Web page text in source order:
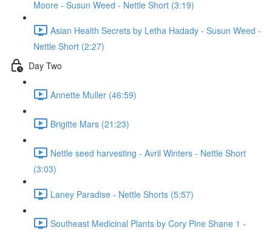
Moore - Susun Weed - Nettle Short (3:19)
Asian Health Secrets by Letha Hadady - Susun Weed -
Nettle Short (2:27)
Day Two
Annette Muller (46:59)
Brigitte Mars (21:23)
Nettle seed harvesting - Avril Winters - Nettle Short
(3:03)
Laney Paradise - Nettle Shorts (5:57)
Southeast Medicinal Plants by Cory Pine Shane 1 -